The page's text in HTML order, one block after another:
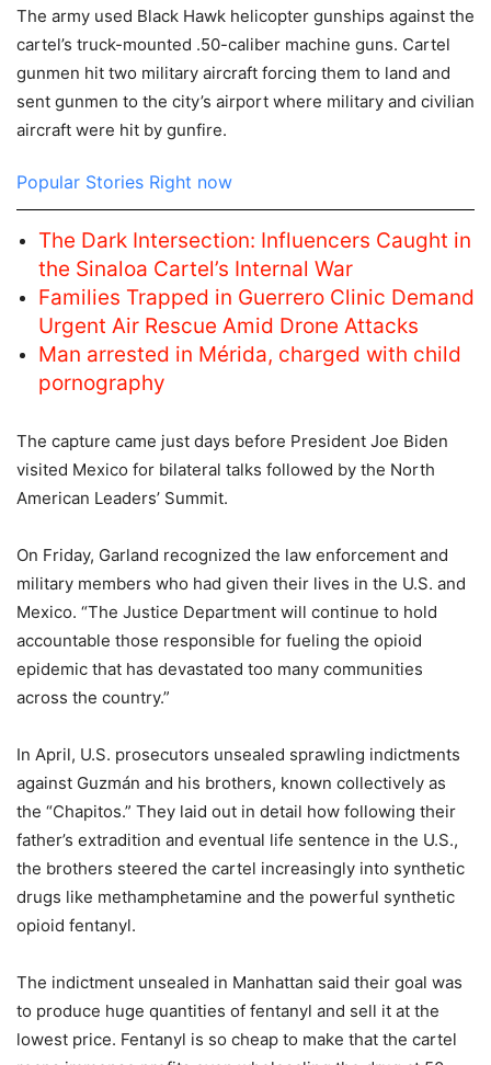
The army used Black Hawk helicopter gunships against the
cartel’s truck-mounted .50-caliber machine guns. Cartel
gunmen hit two military aircraft forcing them to land and
sent gunmen to the city’s airport where military and civilian
aircraft were hit by gunfire.
Popular Stories Right now
The Dark Intersection: Influencers Caught in
the Sinaloa Cartel’s Internal War
Families Trapped in Guerrero Clinic Demand
Urgent Air Rescue Amid Drone Attacks
Man arrested in Mérida, charged with child
pornography
The capture came just days before President Joe Biden
visited Mexico for bilateral talks followed by the North
American Leaders’ Summit.
On Friday, Garland recognized the law enforcement and
military members who had given their lives in the U.S. and
Mexico. “The Justice Department will continue to hold
accountable those responsible for fueling the opioid
epidemic that has devastated too many communities
across the country.”
In April, U.S. prosecutors unsealed sprawling indictments
against Guzmán and his brothers, known collectively as
the “Chapitos.” They laid out in detail how following their
father’s extradition and eventual life sentence in the U.S.,
the brothers steered the cartel increasingly into synthetic
drugs like methamphetamine and the powerful synthetic
opioid fentanyl.
The indictment unsealed in Manhattan said their goal was
to produce huge quantities of fentanyl and sell it at the
lowest price. Fentanyl is so cheap to make that the cartel